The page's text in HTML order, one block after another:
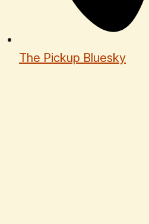
The Pickup Bluesky